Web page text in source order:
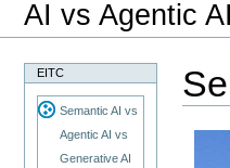
AI vs Agentic
EITC
Semantic AI vs
Agentic AI vs
Generative AI